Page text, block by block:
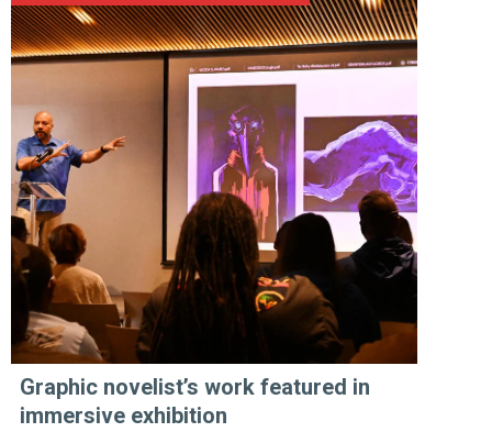
Graphic novelist’s work featured in
immersive exhibition